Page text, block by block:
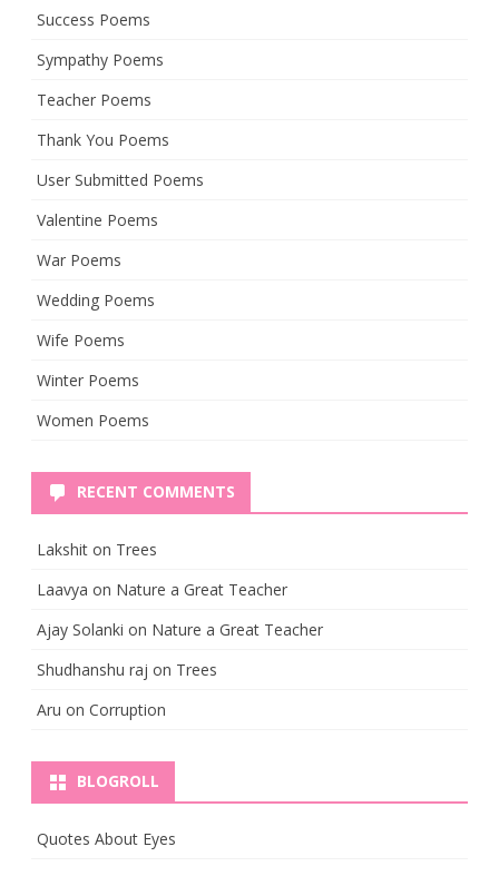
Success Poems
Sympathy Poems
Teacher Poems
Thank You Poems
User Submitted Poems
Valentine Poems
War Poems
Wedding Poems
Wife Poems
Winter Poems
Women Poems
RECENT COMMENTS
Lakshit on Trees
Laavya on Nature a Great Teacher
Ajay Solanki on Nature a Great Teacher
Shudhanshu raj on Trees
Aru on Corruption
BLOGROLL
Quotes About Eyes